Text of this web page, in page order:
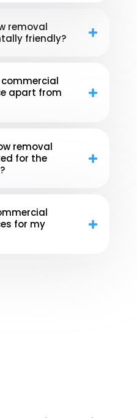
removal
friendly?
apart from
removal
for the
for my